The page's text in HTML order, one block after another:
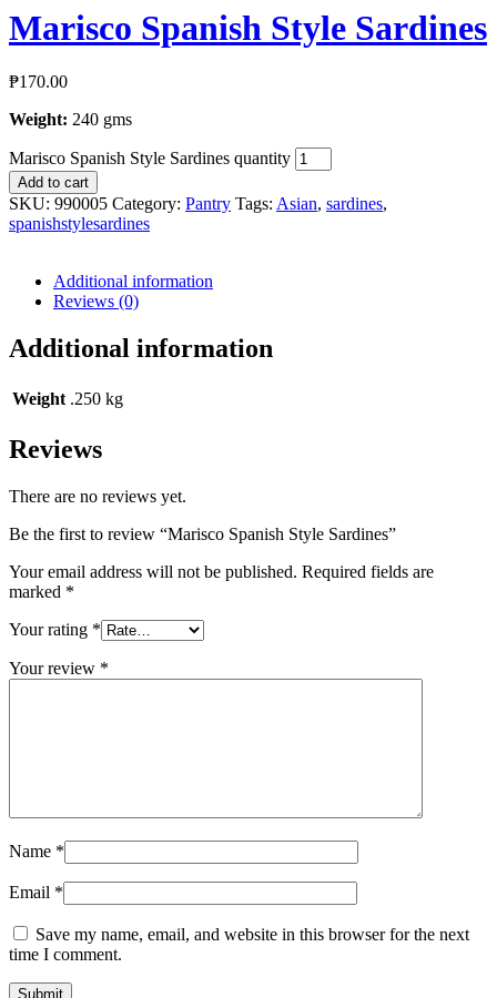
Marisco Spanish Style Sardines
₱170.00
Weight: 240 gms
Marisco Spanish Style Sardines quantity
Add to cart
SKU: 990005 Category: Pantry Tags: Asian, sardines,
spanishstylesardines
Additional information
Reviews (0)
Additional information
Weight .250 kg
Reviews
There are no reviews yet.
Be the first to review “Marisco Spanish Style Sardines”
Your email address will not be published. Required fields are
marked *
Your rating *
Your review *
Name *
Email *
Save my name, email, and website in this browser for the next
time I comment.